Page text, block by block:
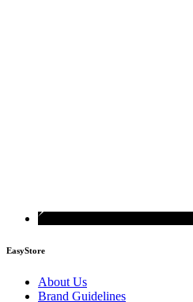
EasyStore
About Us
Brand Guidelines